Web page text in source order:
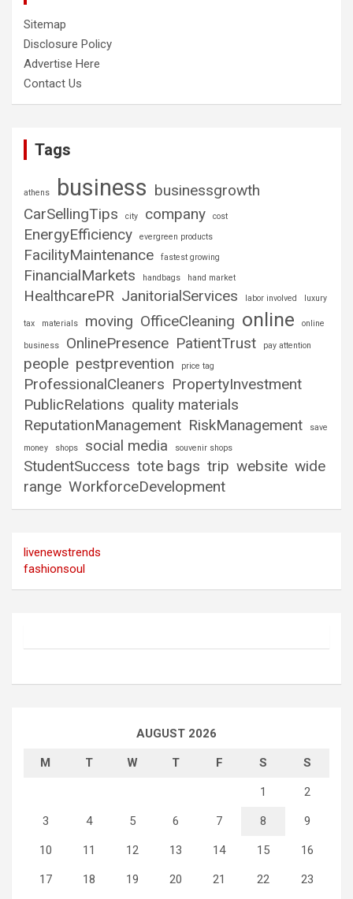
Sitemap
Disclosure Policy
Advertise Here
Contact Us
Tags
athens business businessgrowth
CarSellingTips
city company cost
EnergyEfficiency evergreen products
FacilityMaintenance fastest growing
FinancialMarkets handbags hand market
HealthcarePR JanitorialServices labor involved luxury
tax materials moving OfficeCleaning online online
business OnlinePresence PatientTrust pay attention
people pestprevention price tag
ProfessionalCleaners PropertyInvestment
PublicRelations quality materials
ReputationManagement RiskManagement
save
money
shops social media souvenir shops
StudentSuccess tote bags trip website wide
range WorkforceDevelopment
livenewstrends
fashionsoul
AUGUST 2026
M T W T F S S
1 2
3 4 5 6 7 8 9
10 11 12 13 14 15 16
17 18 19 20 21 22 23